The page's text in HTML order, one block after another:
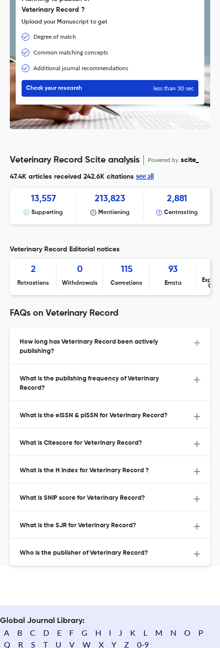
Veterinary Record ?
Upload your Manuscript to get
Degree of match
Common matching concepts
Additional journal recommendations
Check your research less than 30 sec
Veterinary Record Scite analysis Powered by scite_
47.4K articles received 242.6K citations see all
13,557
Supporting
213,823
Mentioning
2,881
Contrasting
Veterinary Record Editorial notices
2
Retractions
0
Withdrawals
115
Corrections
93
Errata
FAQs on Veterinary Record
How long has Veterinary Record been actively
publishing?
What is the publishing frequency of Veterinary
Record?
What is the eISSN & pISSN for Veterinary Record?
What is Citescore for Veterinary Record?
What is the H Index for Veterinary Record ?
What is SNIP score for Veterinary Record?
What is the SJR for Veterinary Record?
Who is the publisher of Veterinary Record?
Global Journal Library:
A B C D E F G H I J K L M N O
P
Q
R S T U V W X Y Z 0-9